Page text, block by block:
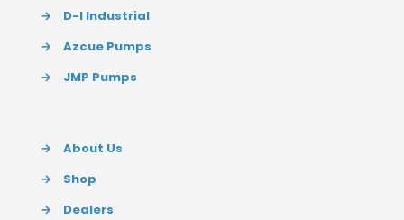
→
D-I Industrial
→
Azcue Pumps
→
JMP Pumps
→
About Us
→
Shop
→
Dealers